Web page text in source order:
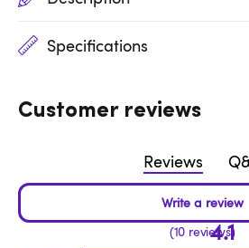
Specifications
Customer reviews
Reviews
4.1
10 reviews